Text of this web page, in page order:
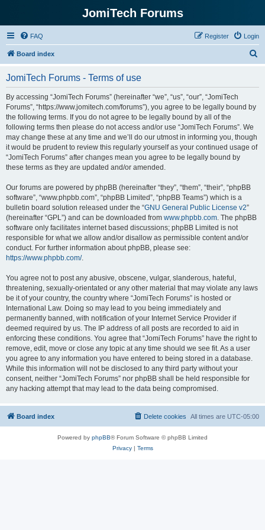
JomiTech Forums
FAQ Login
Register
Board index
JomiTech Forums - Terms of use
By accessing “JomiTech Forums” (hereinafter “we”, “us”, “our”, “JomiTech
Forums”, “https://www.jomitech.com/forums”), you agree to be legally bound by
the following terms. If you do not agree to be legally bound by all of the
following terms then please do not access and/or use “JomiTech Forums”. We
may change these at any time and we’ll do our utmost in informing you, though
it would be prudent to review this regularly yourself as your continued usage of
“JomiTech Forums” after changes mean you agree to be legally bound by
these terms as they are updated and/or amended.
Our forums are powered by phpBB (hereinafter “they”, “them”, “their”, “phpBB
software”, “www.phpbb.com”, “phpBB Limited”, “phpBB Teams”) which is a
bulletin board solution released under the “GNU General Public License v2”
(hereinafter “GPL”) and can be downloaded from www.phpbb.com. The phpBB
software only facilitates internet based discussions; phpBB Limited is not
responsible for what we allow and/or disallow as permissible content and/or
conduct. For further information about phpBB, please see:
https://www.phpbb.com/.
You agree not to post any abusive, obscene, vulgar, slanderous, hateful,
threatening, sexually-orientated or any other material that may violate any laws
be it of your country, the country where “JomiTech Forums” is hosted or
International Law. Doing so may lead to you being immediately and
permanently banned, with notification of your Internet Service Provider if
deemed required by us. The IP address of all posts are recorded to aid in
enforcing these conditions. You agree that “JomiTech Forums” have the right to
remove, edit, move or close any topic at any time should we see fit. As a user
you agree to any information you have entered to being stored in a database.
While this information will not be disclosed to any third party without your
consent, neither “JomiTech Forums” nor phpBB shall be held responsible for
any hacking attempt that may lead to the data being compromised.
Board index All times are UTC-05:00
Delete cookies
Powered by phpBB® Forum Software © phpBB Limited
Privacy| Terms